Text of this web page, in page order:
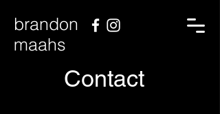
brandon
maahs
Contact